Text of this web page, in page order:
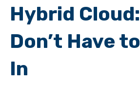
Hybrid
Don’t Have
In